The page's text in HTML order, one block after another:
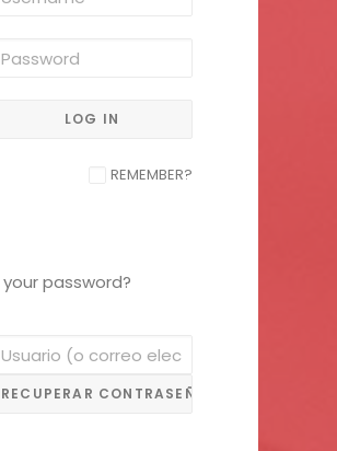
REMEMBER?
password?